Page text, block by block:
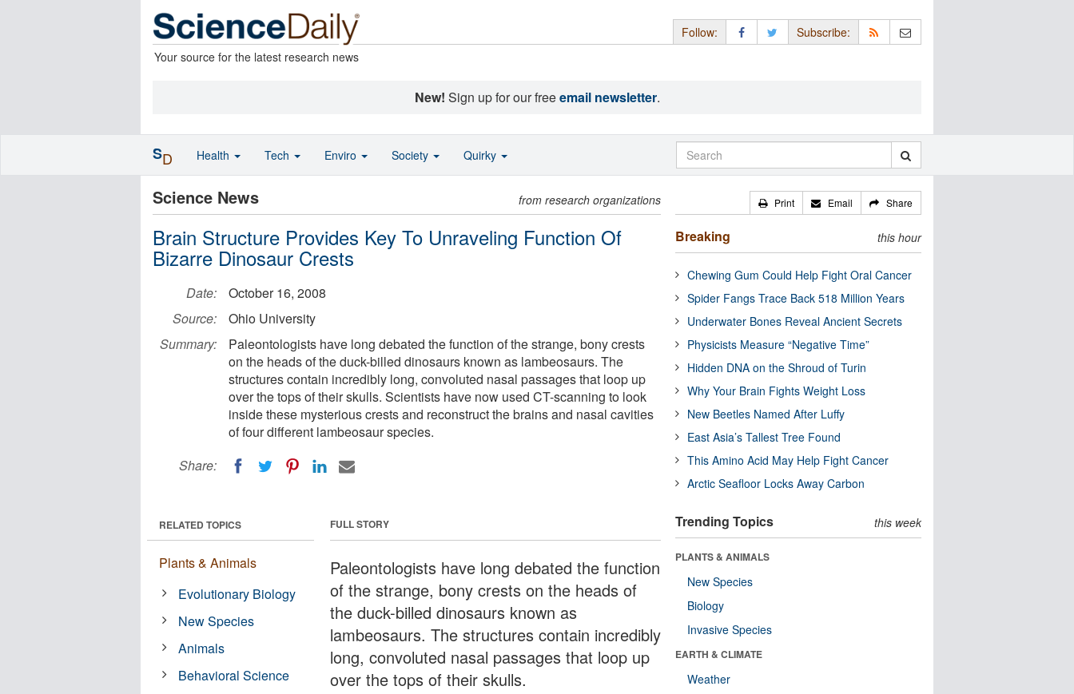
Your source for the latest research news
Follow: Subscribe:
New! Sign up for our freeemail newsletter.
Science News from research organizations
Brain Structure Provides Key To Unraveling Function Of
Bizarre Dinosaur Crests
Date:
October 16, 2008
Source:
Ohio University
Summary:
Paleontologists have long debated the function of the strange, bony crests
on the heads of the duck-billed dinosaurs known as lambeosaurs. The
structures contain incredibly long, convoluted nasal passages that loop up
over the tops of their skulls. Scientists have now used CT-scanning to look
inside these mysterious crests and reconstruct the brains and nasal cavities
of four different lambeosaur species.
Share:
FULL STORY
Paleontologists have long debated the function
of the strange, bony crests on the heads of
the duck-billed dinosaurs known as
lambeosaurs. The structures contain incredibly
long, convoluted nasal passages that loop up
over the tops of their skulls.
RELATED TOPICS
Plants & Animals
Evolutionary Biology
New Species
Animals
Behavioral Science
Print Email Share
Breaking this hour
Chewing Gum Could Help Fight Oral Cancer
Spider Fangs Trace Back 518 Million Years
Underwater Bones Reveal Ancient Secrets
Physicists Measure “Negative Time”
Hidden DNA on the Shroud of Turin
Why Your Brain Fights Weight Loss
New Beetles Named After Luffy
East Asia’s Tallest Tree Found
This Amino Acid May Help Fight Cancer
Arctic Seafloor Locks Away Carbon
Trending Topics this week
PLANTS & ANIMALS
New Species
Biology
Invasive Species
EARTH & CLIMATE
Weather
SD Health Tech Enviro Society Quirky